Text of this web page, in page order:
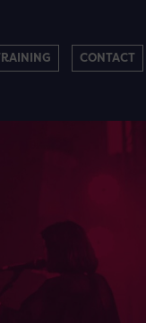
CONTACT